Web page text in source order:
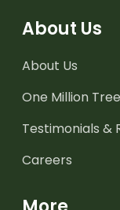
About Us
About Us
One Million
Testimonials &
Careers